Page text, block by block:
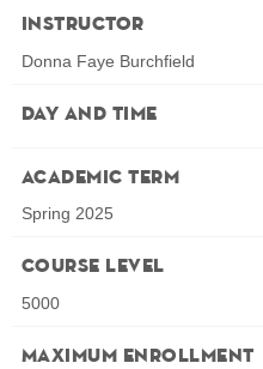
Instructor
Donna Faye Burchfield
Day and Time
Academic Term
Spring 2025
Course Level
5000
Maximum Enrollment